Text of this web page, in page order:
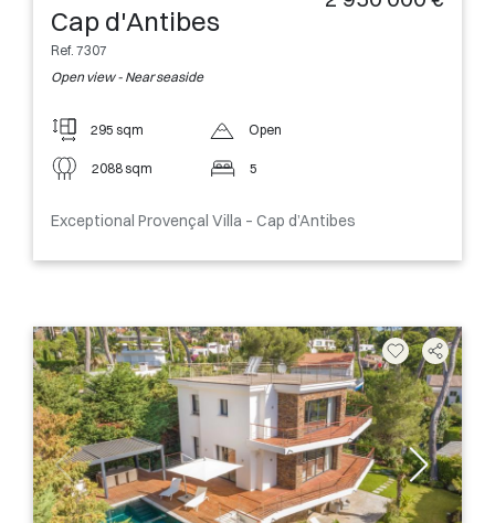
Cap d'Antibes
Ref. 7307
Open view - Near seaside
295 sqm
2088 sqm
Open
5
Exceptional Provençal Villa – Cap d’Antibes